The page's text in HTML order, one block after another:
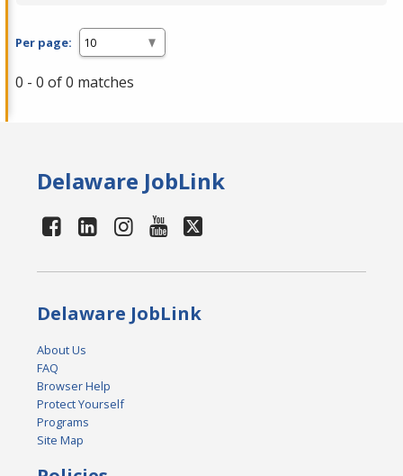
Per page:
0 - 0 of 0 matches
Delaware JobLink
Delaware JobLink
About Us
FAQ
Browser Help
Protect Yourself
Programs
Site Map